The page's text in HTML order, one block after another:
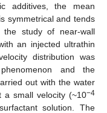
additives, the mean
symmetrical and tends
study of near-wall
an injected ultrathin
distribution was
and the
out with the water
a small velocity (~10−4
solution. The